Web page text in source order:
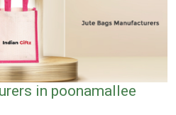
in poonamallee